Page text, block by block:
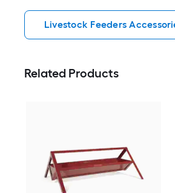
Livestock Feeders
Related Products